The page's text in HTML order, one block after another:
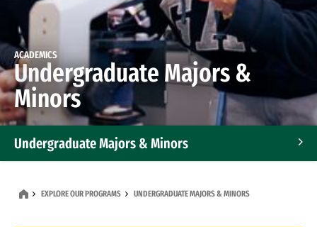
ACADEMICS
Undergraduate Majors &
Minors
Undergraduate Majors & Minors
EXPLORE OUR PROGRAMS UNDERGRADUATE MAJORS & MINORS